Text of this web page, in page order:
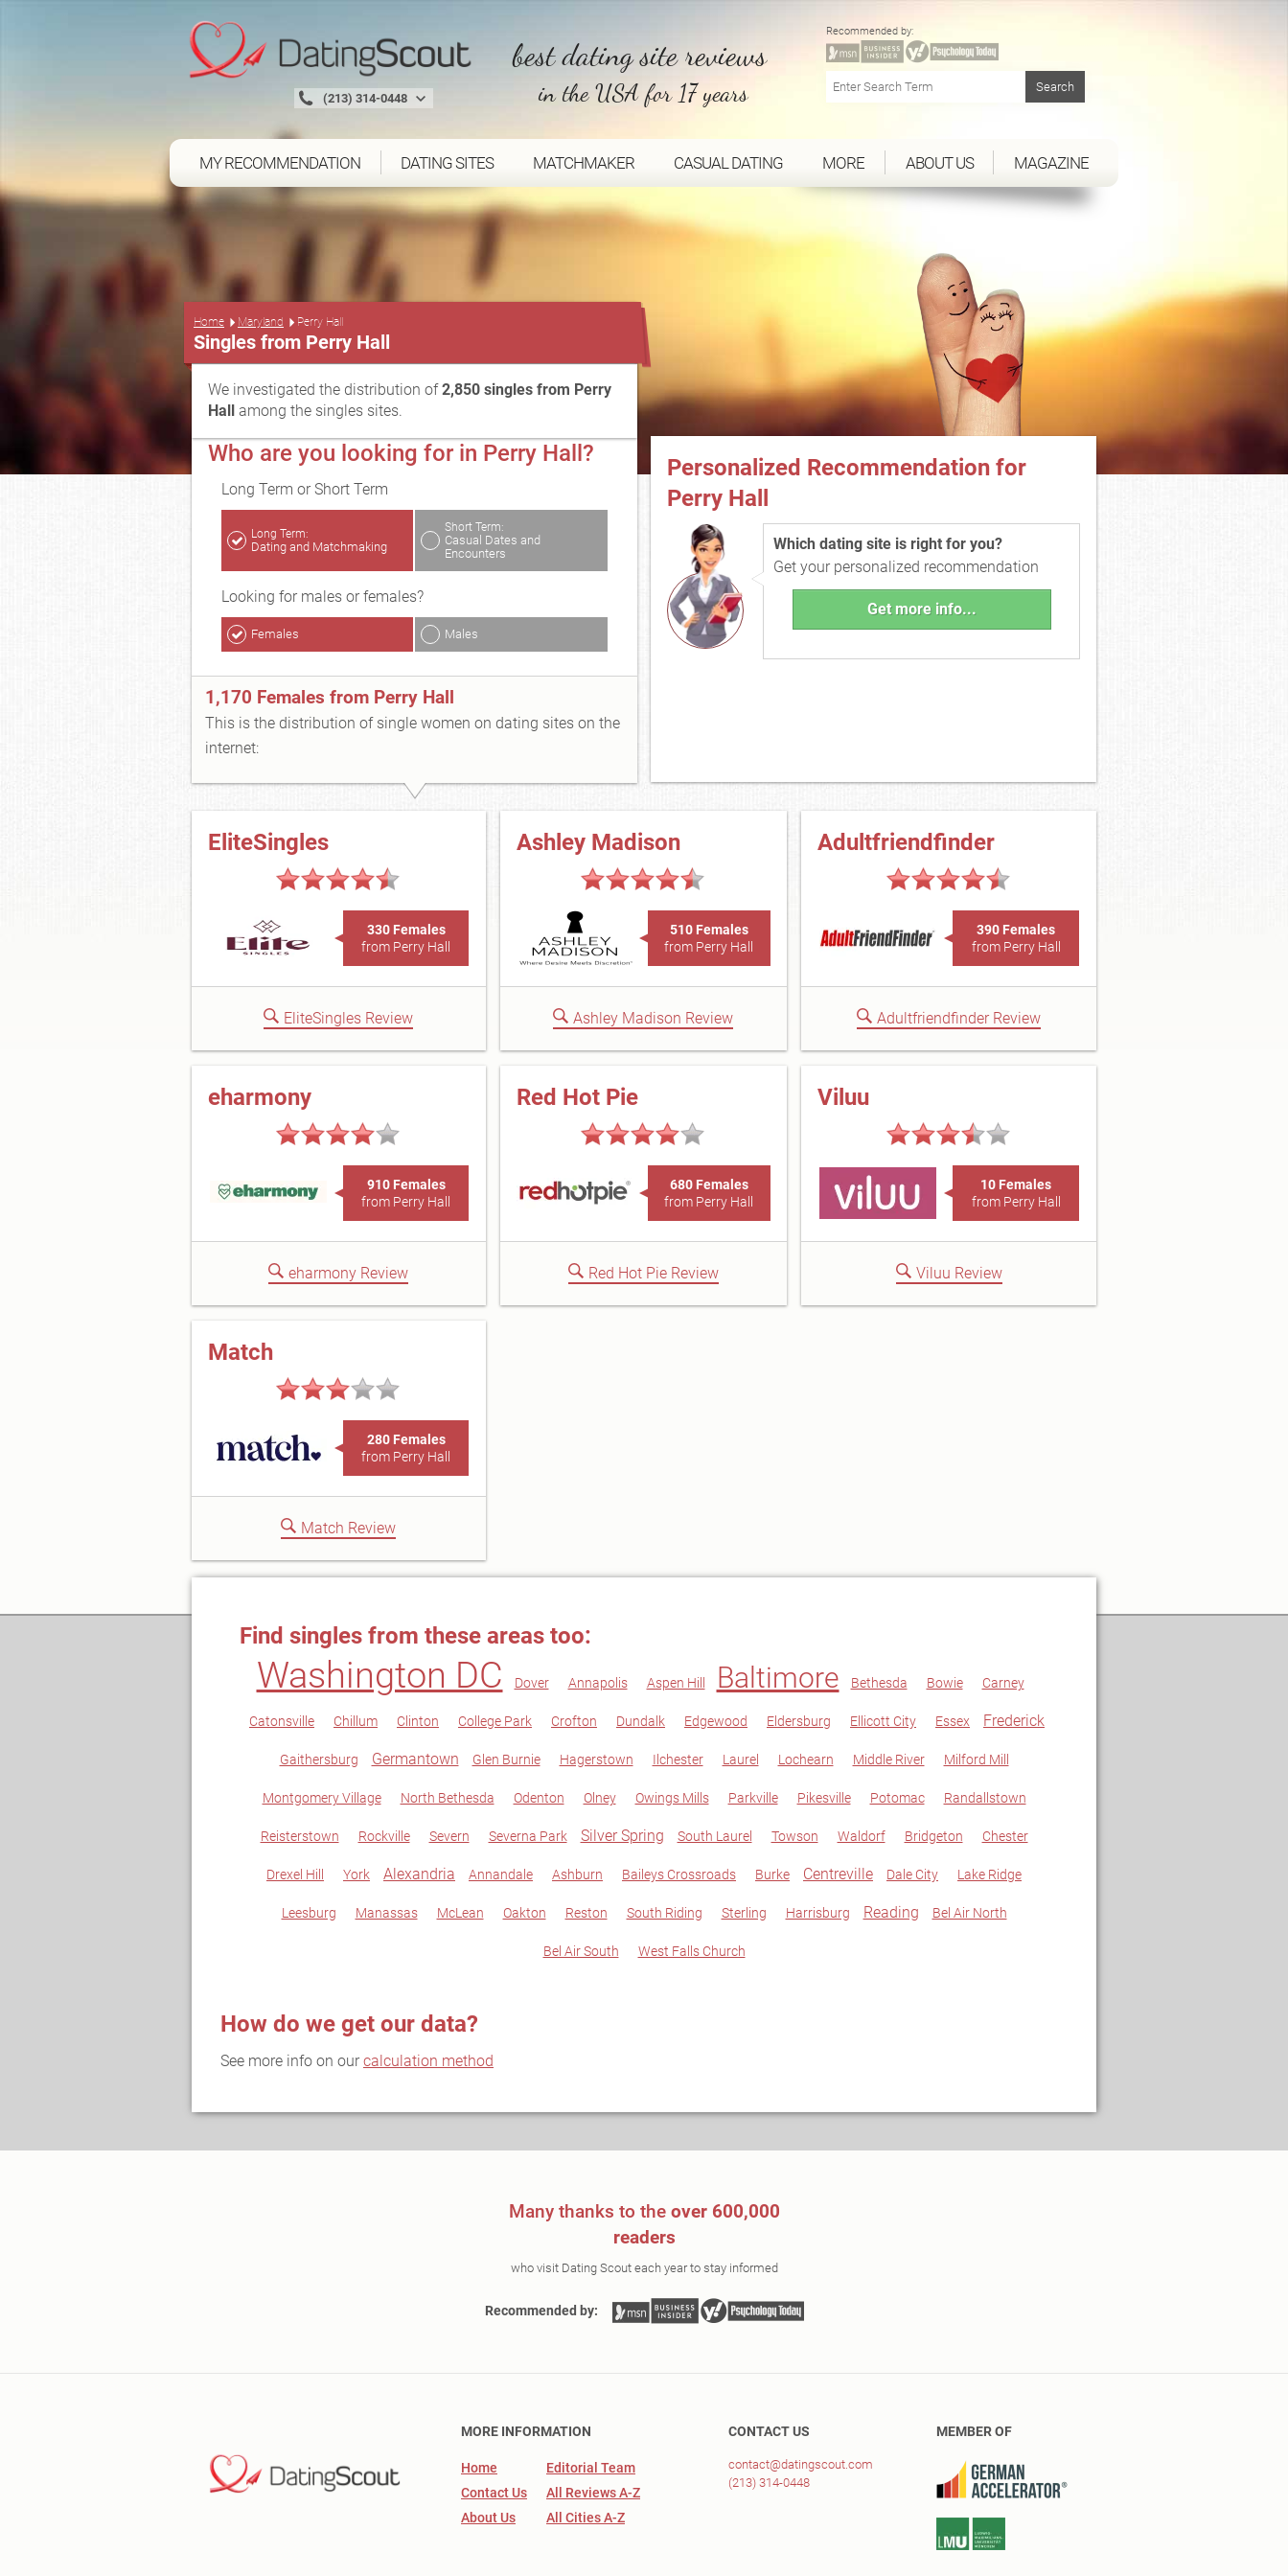
(213) 314-0448
best dating site reviews
in the USA for 17 years
Recommended by:
MY RECOMMENDATION DATING SITES MATCHMAKER CASUAL DATING MORE ABOUT US MAGAZINE
Home Maryland Perry Hall
Singles from Perry Hall
We investigated the distribution of2,850 singles from Perry
Hall among the singles sites.
Who are you looking for in Perry Hall?
Long Term or Short Term
Long Term:
Dating and Matchmaking
Short Term:
Casual Dates and
Encounters
Looking for males or females?
Females Males
1,170 Females from Perry Hall
This is the distribution of single women on dating sites on the
internet:
Personalized Recommendation for
Perry Hall
Which dating site is right for you?
Get your personalized recommendation
Get more info...
EliteSingles
330 Females
from Perry Hall
EliteSingles Review
Ashley Madison
510 Females
from Perry Hall
Ashley Madison Review
Adultfriendfinder
390 Females
from Perry Hall
Adultfriendfinder Review
eharmony
910 Females
from Perry Hall
eharmony Review
Red Hot Pie
680 Females
from Perry Hall
Red Hot Pie Review
Viluu
10 Females
from Perry Hall
Viluu Review
Match
280 Females
from Perry Hall
Match Review
Find singles from these areas too:
Washington DC Dover Annapolis Aspen Hill Baltimore Bethesda Bowie Carney
Catonsville Chillum Clinton College Park Crofton Dundalk Edgewood Eldersburg Ellicott City Essex Frederick
Gaithersburg Germantown Glen Burnie Hagerstown Ilchester Laurel Lochearn Middle River Milford Mill
Montgomery Village North Bethesda Odenton Olney Owings Mills Parkville Pikesville Potomac Randallstown
Reisterstown Rockville Severn Severna Park Silver Spring South Laurel Towson Waldorf Bridgeton Chester
Drexel Hill York Alexandria Annandale Ashburn Baileys Crossroads Burke Centreville Dale City Lake Ridge
Leesburg Manassas McLean Oakton Reston South Riding Sterling Harrisburg Reading Bel Air North
Bel Air South West Falls Church
How do we get our data?
See more info on our calculation method
Many thanks to the over 600,000
readers
who visit Dating Scout each year to stay informed
Recommended by:
MORE INFORMATION
Home
Contact Us
About Us
Editorial Team
All Reviews A-Z
All Cities A-Z
CONTACT US
contact@datingscout.com
(213) 314-0448
MEMBER OF